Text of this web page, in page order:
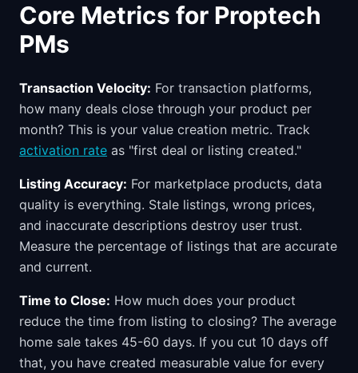
Core Metrics for Proptech
PMs
Transaction Velocity: For transaction platforms,
how many deals close through your product per
month? This is your value creation metric. Track
activation rate as "first deal or listing created."
Listing Accuracy: For marketplace products, data
quality is everything. Stale listings, wrong prices,
and inaccurate descriptions destroy user trust.
Measure the percentage of listings that are accurate
and current.
Time to Close: How much does your product
reduce the time from listing to closing? The average
home sale takes 45-60 days. If you cut 10 days off
that, you have created measurable value for every